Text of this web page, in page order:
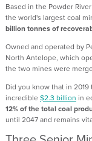
Based in the Powder
the world's largest coal
billion tonnes of
Owned and operated by
North Antelope, which
the two mines were
Did you know that in
incredible $2.3 billion in
12% of the total coal
until 2047 and remains